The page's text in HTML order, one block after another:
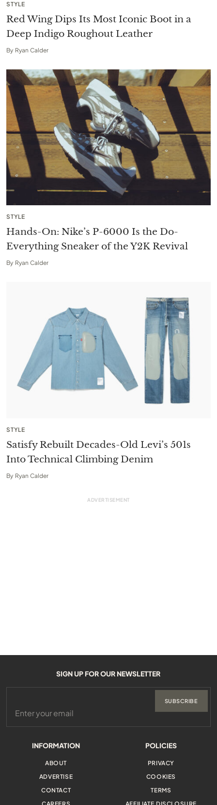
STYLE
Red Wing Dips Its Most Iconic Boot in a
Deep Indigo Roughout Leather
By Ryan Calder
STYLE
Hands-On: Nike’s P-6000 Is the Do-
Everything Sneaker of the Y2K Revival
By Ryan Calder
STYLE
Satisfy Rebuilt Decades-Old Levi’s 501s
Into Technical Climbing Denim
By Ryan Calder
INFORMATION
ABOUT
ADVERTISE
CONTACT
POLICIES
PRIVACY
COOKIES
TERMS
SIGN UP FOR OUR NEWSLETTER
SUBSCRIBE